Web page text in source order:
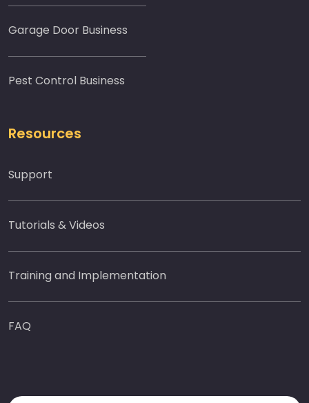
Garage Door Business
Pest Control Business
Resources
Support
Tutorials & Videos
Training and Implementation
FAQ